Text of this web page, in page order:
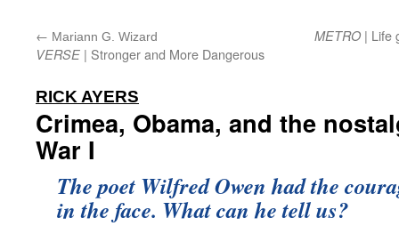
← Mariann G. Wizard
VERSE | Stronger and More Dangerous
METRO | Life
RICK AYERS
Crimea, Obama, and the
War I
The poet Wilfred Owen had the
in the face. What can he tell us?